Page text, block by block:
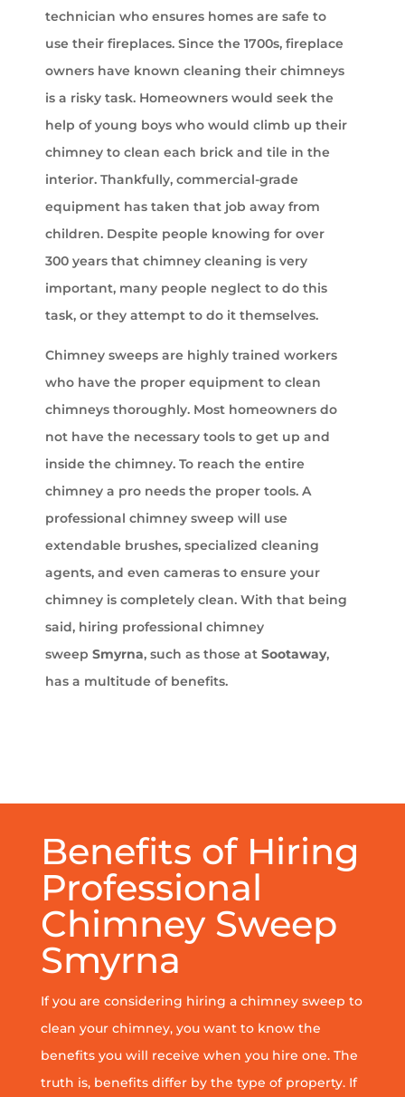
technician who ensures homes are safe to
use their fireplaces. Since the 1700s, fireplace
owners have known cleaning their chimneys
is a risky task. Homeowners would seek the
help of young boys who would climb up their
chimney to clean each brick and tile in the
interior. Thankfully, commercial-grade
equipment has taken that job away from
children. Despite people knowing for over
300 years that chimney cleaning is very
important, many people neglect to do this
task, or they attempt to do it themselves.
Chimney sweeps are highly trained workers
who have the proper equipment to clean
chimneys thoroughly. Most homeowners do
not have the necessary tools to get up and
inside the chimney. To reach the entire
chimney a pro needs the proper tools. A
professional chimney sweep will use
extendable brushes, specialized cleaning
agents, and even cameras to ensure your
chimney is completely clean. With that being
said, hiring professional chimney
sweep Smyrna, such as those at Sootaway,
has a multitude of benefits.
Benefits of Hiring
Professional
Chimney Sweep
Smyrna
If you are considering hiring a chimney sweep to
clean your chimney, you want to know the
benefits you will receive when you hire one. The
truth is, benefits differ by the type of property. If